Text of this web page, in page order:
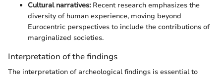
Cultural narratives:Recent research emphasizes the
diversity of human experience, moving beyond
Eurocentric perspectives to include the contributions of
marginalized societies.
Interpretation of the findings
The interpretation of archeological findings is essential to